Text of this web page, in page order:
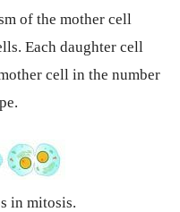
of the mother cell
Each daughter cell
cell in the number
in mitosis.